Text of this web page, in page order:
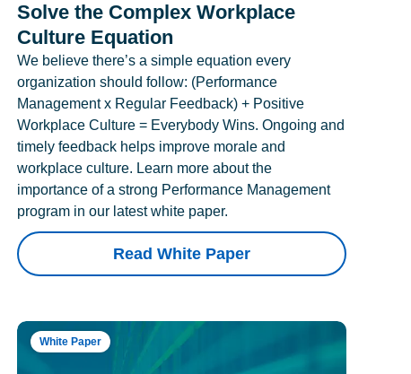
Solve the Complex Workplace
Culture Equation
We believe there’s a simple equation every
organization should follow: (Performance
Management x Regular Feedback) + Positive
Workplace Culture = Everybody Wins. Ongoing and
timely feedback helps improve morale and
workplace culture. Learn more about the
importance of a strong Performance Management
program in our latest white paper.
Read White Paper
White Paper